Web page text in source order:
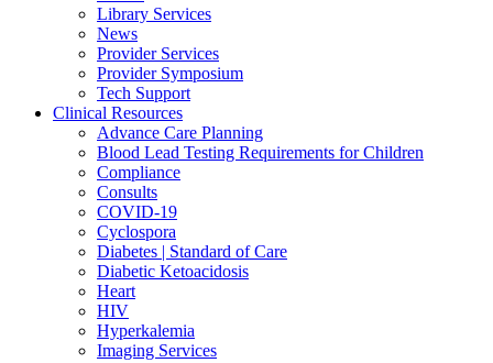
Library Services
News
Provider Services
Provider Symposium
Tech Support
Clinical Resources
Advance Care Planning
Blood Lead Testing Requirements for Children
Compliance
Consults
COVID-19
Cyclospora
Diabetes | Standard of Care
Diabetic Ketoacidosis
Heart
HIV
Hyperkalemia
Imaging Services